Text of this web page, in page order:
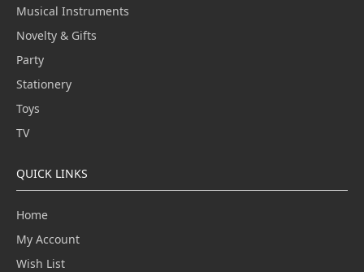
Musical Instruments
Novelty & Gifts
Party
Stationery
Toys
TV
QUICK LINKS
Home
My Account
Wish List